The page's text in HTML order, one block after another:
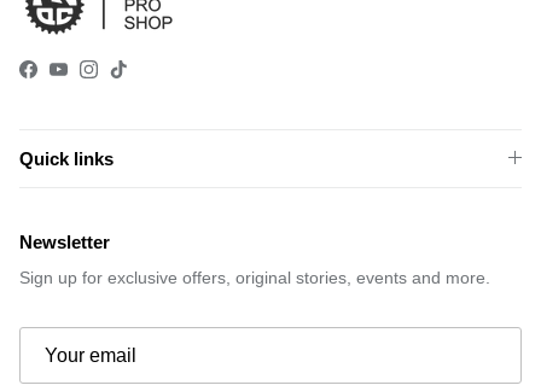
Facebook
YouTube
Instagram
TikTok
Quick links
Newsletter
Sign up for exclusive offers, original stories, events and more.